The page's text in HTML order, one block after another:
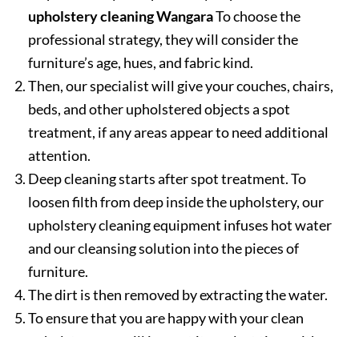
upholstery cleaning WangaraTo choose the
professional strategy, they will consider the
furniture’s age, hues, and fabric kind.
Then, our specialist will give your couches, chairs,
beds, and other upholstered objects a spot
treatment, if any areas appear to need additional
attention.
Deep cleaning starts after spot treatment. To
loosen filth from deep inside the upholstery, our
upholstery cleaning equipment infuses hot water
and our cleansing solution into the pieces of
furniture.
The dirt is then removed by extracting the water.
To ensure that you are happy with your clean